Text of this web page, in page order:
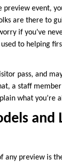
event,
are there to
if you’ve
used to helping
pass, and
a staff
what you’re
and
any preview is